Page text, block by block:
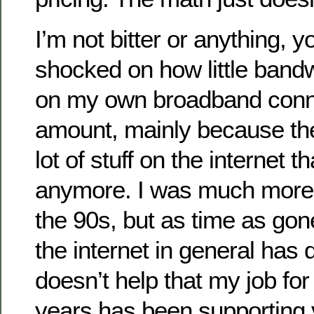
I’m not bitter or anything,
shocked on how little
on my own broadband
amount, mainly because
lot of stuff on the internet
anymore. I was much
the 90s, but as time as
the internet in general has
doesn’t help that my job